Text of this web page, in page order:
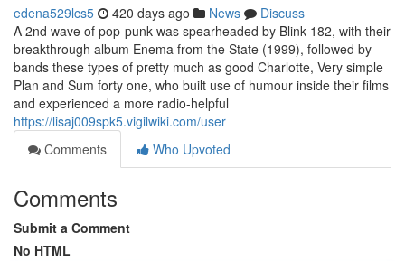
edena529lcs5 420 days ago News
Discuss
A 2nd wave of pop-punk was spearheaded by Blink-182, with their
breakthrough album Enema from the State (1999), followed by
bands these types of pretty much as good Charlotte, Very simple
Plan and Sum forty one, who built use of humour inside their films
and experienced a more radio-helpful
https://lisaj009spk5.vigilwiki.com/user
Comments
Who Upvoted
Comments
Submit a Comment
No HTML